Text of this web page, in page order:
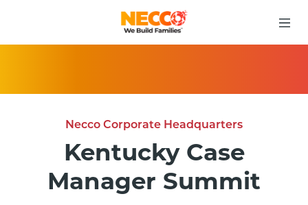
Necco Corporate Headquarters
Kentucky Case
Manager Summit